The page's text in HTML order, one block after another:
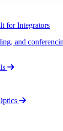
for Integrators
and